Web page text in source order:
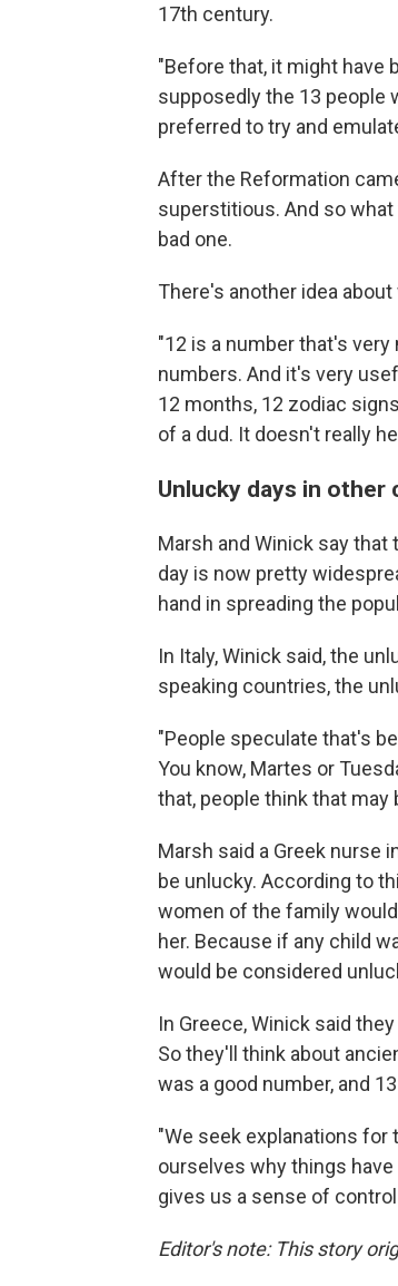
17th century.
"Before that, it might have
supposedly the 13 people
preferred to try and
After the Reformation
superstitious. And so
bad one.
There's another idea
"12 is a number that's
numbers. And it's very
12 months, 12 zodiac
of a dud. It doesn't really
Unlucky days in other
Marsh and Winick say
day is now pretty
hand in spreading the
In Italy, Winick said, the
speaking countries, the
"People speculate that's
You know, Martes or
that, people think that may
Marsh said a Greek nurse
be unlucky. According to
women of the family
her. Because if any child
would be considered
In Greece, Winick said
So they'll think about
was a good number, and
"We seek explanations
ourselves why things
gives us a sense of
Editor's note: This story